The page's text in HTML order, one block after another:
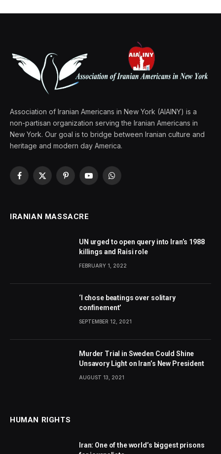
Association of Iranian Americans in New York (AIAINY) is a
non-partisan organization serving the Iranian Americans in
New York. Our goal is to bridge between Iranian culture and
heritage and modern day America.
Facebook
X
PinterestYouTubeWhatsApp
IRANIAN MASSACRE
UN urged to open query into Iran’s 1988
killings and Raisi role
FEBRUARY 1, 2022
‘I chose beatings over solitary
confinement’
SEPTEMBER 12, 2021
Murder Trial in Sweden Could Shine
Unsavory Light on Iran’s New President
AUGUST 13, 2021
HUMAN RIGHTS
Iran: One of the world’s biggest prisons